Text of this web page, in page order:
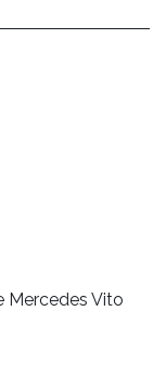
Mercedes Vito